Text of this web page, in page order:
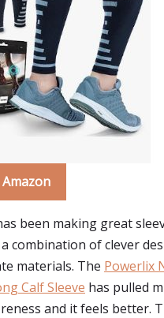
been making great
combination of clever
materials. The Powerlix
Calf Sleeve has pulled
and it feels better.